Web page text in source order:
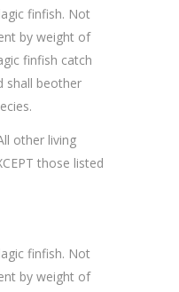
finfish. Not
by weight of
finfish catch
shall beother
other living
those listed
finfish. Not
by weight of